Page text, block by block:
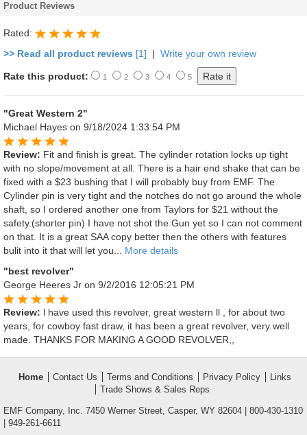
Product Reviews
Rated:
>> Read all product reviews [1] | Write your own review
Rate this product: 1 2 3 4 5
"Great Western 2"
Michael Hayes on 9/18/2024 1:33:54 PM
Review: Fit and finish is great. The cylinder rotation locks up tight
with no slope/movement at all. There is a hair end shake that can be
fixed with a $23 bushing that I will probably buy from EMF. The
Cylinder pin is very tight and the notches do not go around the whole
shaft, so I ordered another one from Taylors for $21 without the
safety.(shorter pin) I have not shot the Gun yet so I can not comment
on that. It is a great SAA copy better then the others with features
bulit into it that will let you... More details
"best revolver"
George Heeres Jr on 9/2/2016 12:05:21 PM
Review: l have used this revolver, great western ll , for about two
years, for cowboy fast draw, it has been a great revolver, very well
made. THANKS FOR MAKING A GOOD REVOLVER,,
Home Contact Us Terms and Conditions Privacy Policy
Links
Trade Shows & Sales Reps
EMF Company, Inc. 7450 Werner Street, Casper, WY 82604 | 800-430-1310
| 949-261-6611